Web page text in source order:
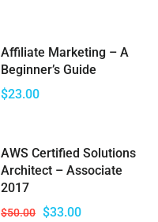
Affiliate Marketing – A
Beginner’s Guide
$23.00
AWS Certified Solutions
Architect – Associate
2017
$50.00 $33.00